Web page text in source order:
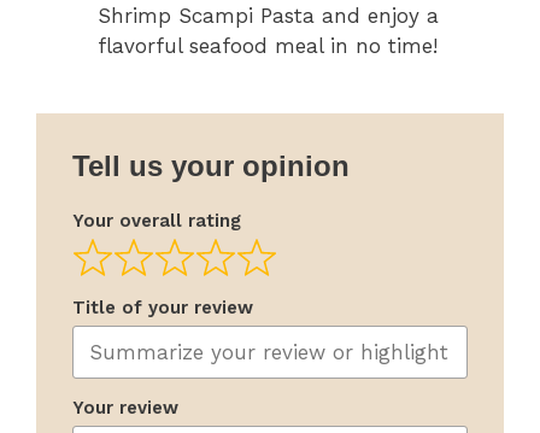
Shrimp Scampi Pasta and enjoy a
flavorful seafood meal in no time!
Tell us your opinion
Your overall rating
Title of your review
Your review